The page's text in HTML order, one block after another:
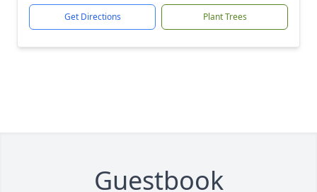
Get Directions Plant Trees
Guestbook